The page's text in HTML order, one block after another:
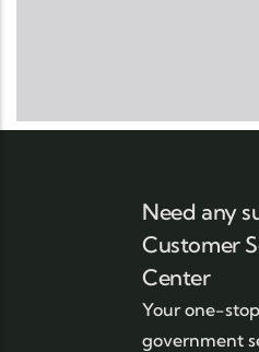
Need any
Customer
Center
Your one-
government